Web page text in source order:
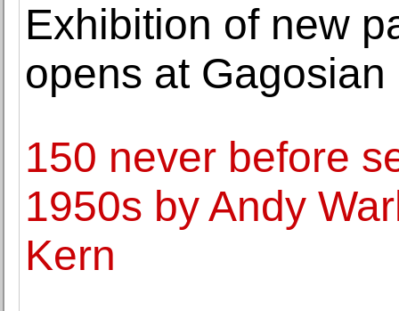
Exhibition of new
opens at
150 never before
1950s by Andy
Kern